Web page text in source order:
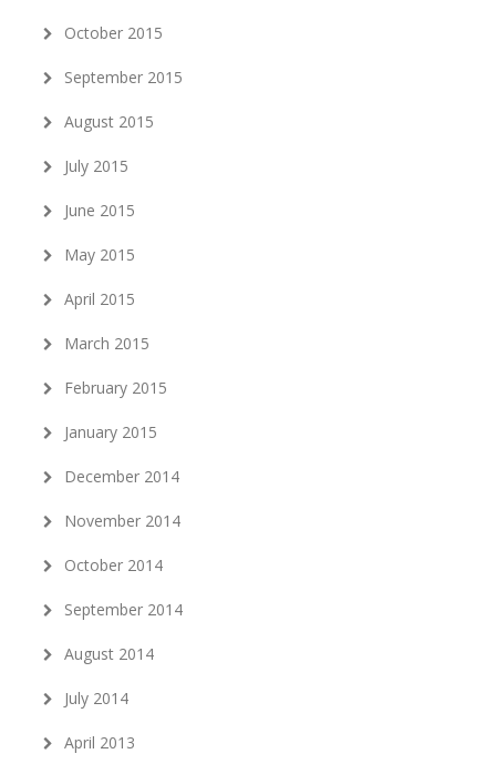
October 2015
September 2015
August 2015
July 2015
June 2015
May 2015
April 2015
March 2015
February 2015
January 2015
December 2014
November 2014
October 2014
September 2014
August 2014
July 2014
April 2013